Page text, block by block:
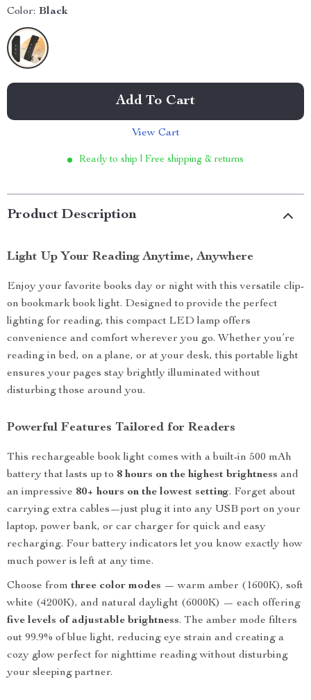
Color: Black
Add To Cart
View Cart
Ready to ship | Free shipping & returns
Product Description
Light Up Your Reading Anytime, Anywhere
Enjoy your favorite books day or night with this versatile clip-
on bookmark book light. Designed to provide the perfect
lighting for reading, this compact LED lamp offers
convenience and comfort wherever you go. Whether you’re
reading in bed, on a plane, or at your desk, this portable light
ensures your pages stay brightly illuminated without
disturbing those around you.
Powerful Features Tailored for Readers
This rechargeable book light comes with a built-in 500 mAh
battery that lasts up to 8 hours on the highest brightness and
an impressive 80+ hours on the lowest setting. Forget about
carrying extra cables—just plug it into any USB port on your
laptop, power bank, or car charger for quick and easy
recharging. Four battery indicators let you know exactly how
much power is left at any time.
Choose from three color modes — warm amber (1600K), soft
white (4200K), and natural daylight (6000K) — each offering
five levels of adjustable brightness. The amber mode filters
out 99.9% of blue light, reducing eye strain and creating a
cozy glow perfect for nighttime reading without disturbing
your sleeping partner.